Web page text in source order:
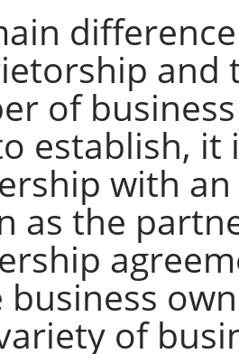
and
of
establish, it
with
as the
business
of